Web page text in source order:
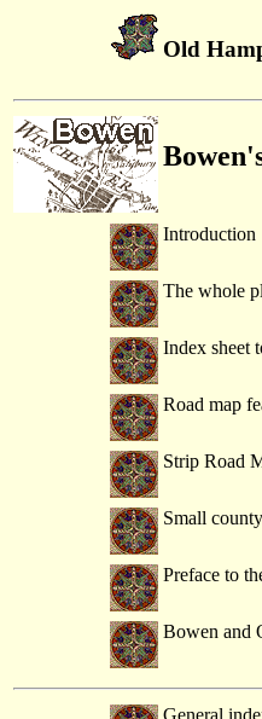
Old
Introduction
The whole
Index sheet
Road map
Strip Road
Small
Preface to
Bowen and
General